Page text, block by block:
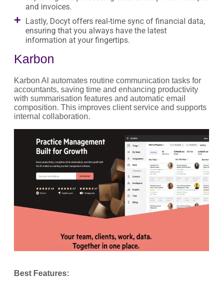
and invoices.
Lastly, Docyt offers real-time sync of financial data,
ensuring that you always have the latest
information at your fingertips.
Karbon
Karbon AI automates routine communication tasks for
accountants, saving time and enhancing productivity
with summarisation features and automatic email
composition. This improves client service and supports
internal collaboration.
Best Features: